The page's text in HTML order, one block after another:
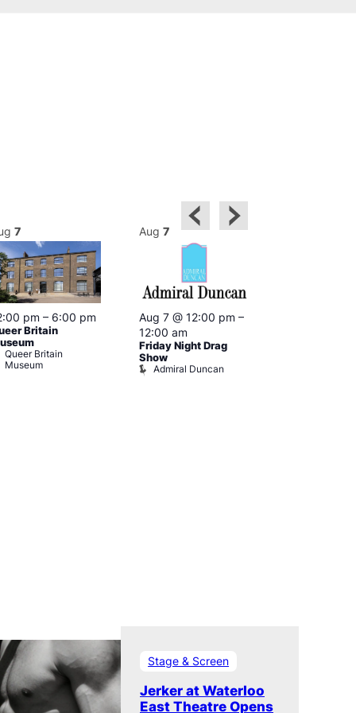
7
pm – 6:00 pm
Britain
Queer Britain
Museum
Aug 7
Aug 7 @ 12:00 pm –
12:00 am
Friday Night Drag
Show
Admiral Duncan
Stage & Screen
Jerker at Waterloo
East Theatre Opens